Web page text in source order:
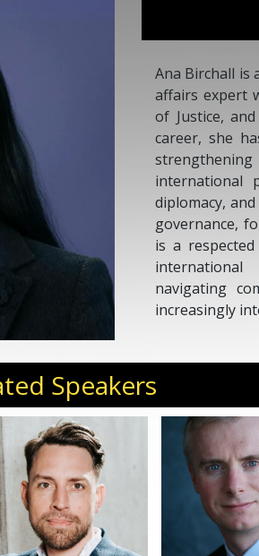
Ana Birchall is
affairs expert
of Justice,
career, she
strengthening
international
diplomacy,
governance,
is a
navigating
increasingly
Speakers